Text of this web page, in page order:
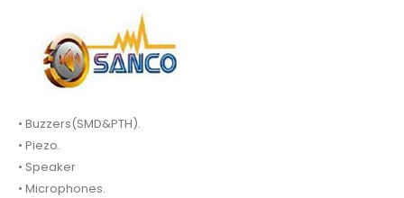
• Buzzers(SMD&PTH).
• Piezo.
• Speaker
• Microphones.